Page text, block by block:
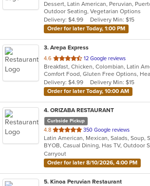
of
5
stars.
Dessert, Latin American, Peruvian,
Outdoor Seating, Vegetarian Options
Delivery: $4.99
Delivery Min: $15
Order for later Today, 1:00 PM
3. Arepa Express
4.6 out
of
5
stars.
12 Google reviews
Breakfast, Chicken, Colombian, Latin
Delivery: $4.99
Delivery Min: $15
Order for later Today, 10:00 AM
4. ORIZABA RESTAURANT
Curbside Pickup
4.8 out
of
5
stars.
350 Google reviews
Latin American, Mexican, Salads, Soup,
BYOB, Casual Dining, Has TV, Outdoor
Carryout
Order for later 8/10/2026, 4:00 PM
5. Kinoa Peruvian Restaurant